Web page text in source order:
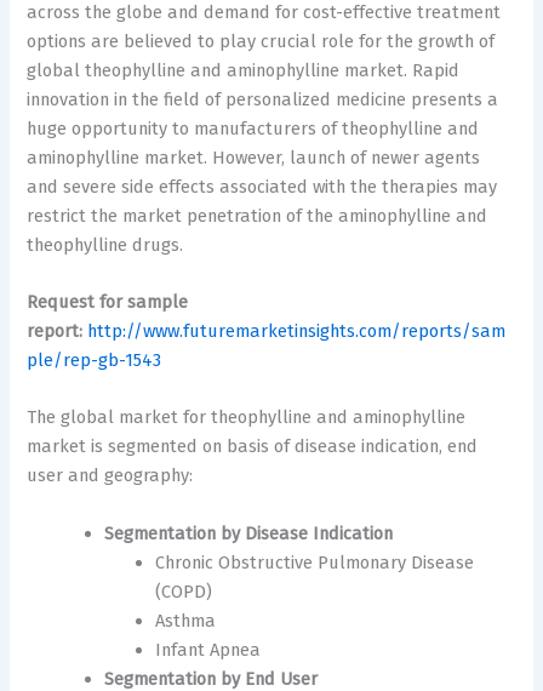
across the globe and demand for cost-effective treatment
options are believed to play crucial role for the growth of
global theophylline and aminophylline market. Rapid
innovation in the field of personalized medicine presents a
huge opportunity to manufacturers of theophylline and
aminophylline market. However, launch of newer agents
and severe side effects associated with the therapies may
restrict the market penetration of the aminophylline and
theophylline drugs.
Request for sample
report: http://www.futuremarketinsights.com/reports/sam
ple/rep-gb-1543
The global market for theophylline and aminophylline
market is segmented on basis of disease indication, end
user and geography:
Segmentation by Disease Indication
Chronic Obstructive Pulmonary Disease
(COPD)
Asthma
Infant Apnea
Segmentation by End User